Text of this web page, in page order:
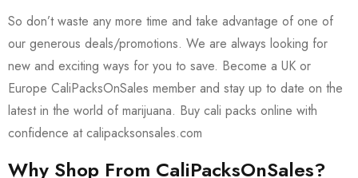
So don’t waste any more time and take advantage of one of
our generous deals/promotions. We are always looking for
new and exciting ways for you to save. Become a UK or
Europe CaliPacksOnSales member and stay up to date on the
latest in the world of marijuana. Buy cali packs online with
confidence at calipacksonsales.com
Why Shop From CaliPacksOnSales?